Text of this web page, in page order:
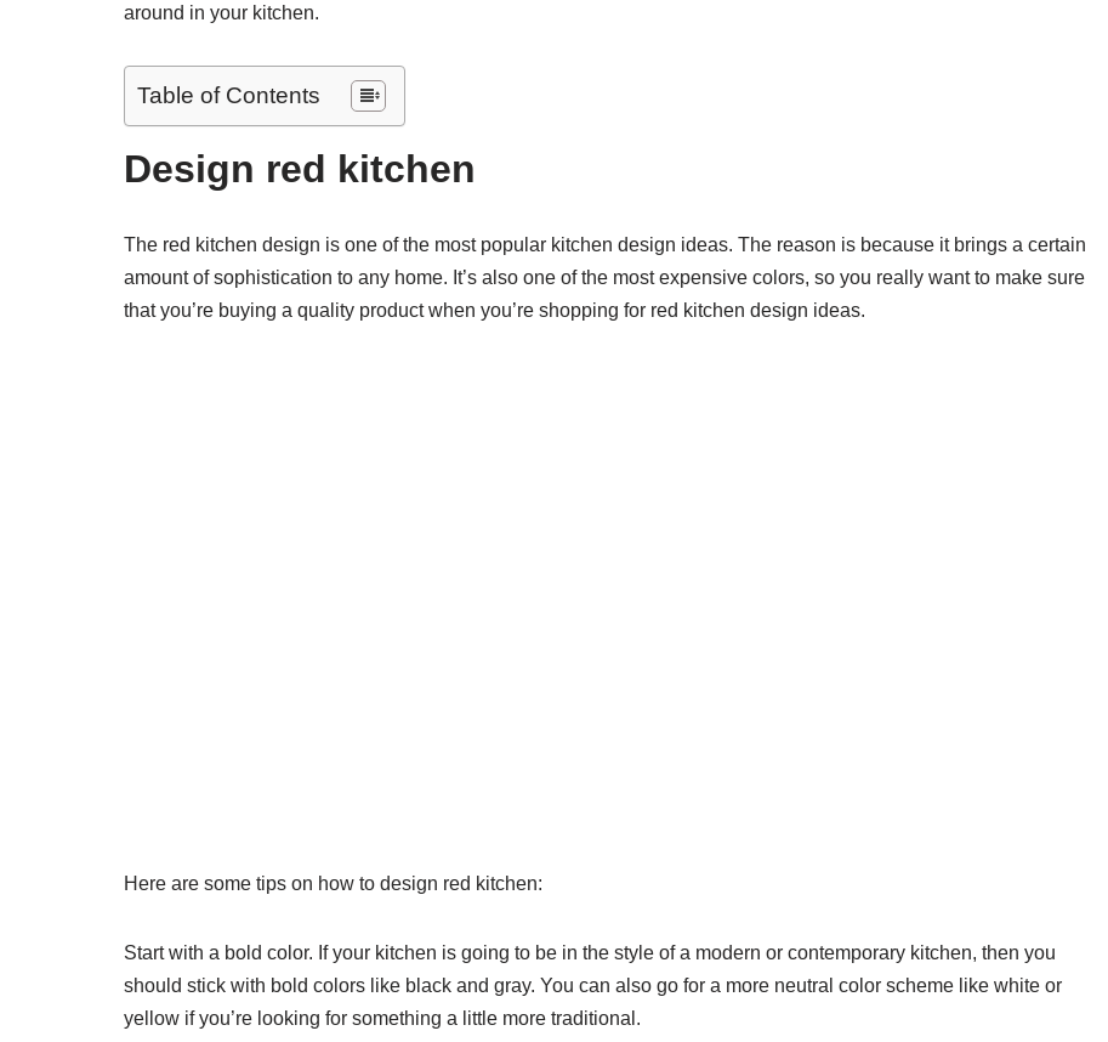
around in your kitchen.
Table of Contents
Design red kitchen
The red kitchen design is one of the most popular kitchen design ideas. The reason is because it brings a certain
amount of sophistication to any home. It’s also one of the most expensive colors, so you really want to make sure
that you’re buying a quality product when you’re shopping for red kitchen design ideas.
Here are some tips on how to design red kitchen:
Start with a bold color. If your kitchen is going to be in the style of a modern or contemporary kitchen, then you
should stick with bold colors like black and gray. You can also go for a more neutral color scheme like white or
yellow if you’re looking for something a little more traditional.